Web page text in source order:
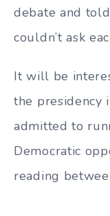
debate and
couldn’t ask
It will be
the presidency
admitted to
Democratic
reading